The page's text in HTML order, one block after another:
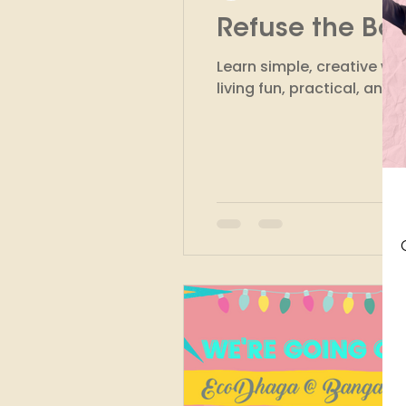
Finance Marketing
Refuse the
Learn simple, creative
living fun, practical, and